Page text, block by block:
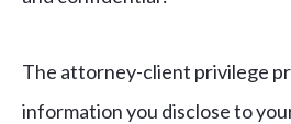
The attorney-client privilege
information you disclose to